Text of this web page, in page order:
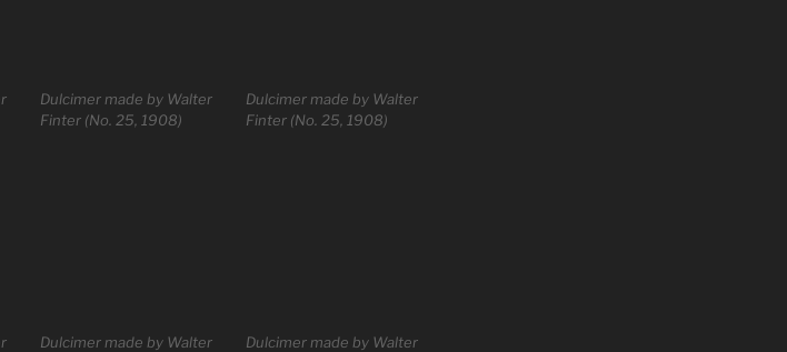
Dulcimer made by Walter
Finter (No. 25, 1908)
Dulcimer made by Walter
Finter (No. 25, 1908)
Dulcimer made by Walter
Dulcimer made by Walter